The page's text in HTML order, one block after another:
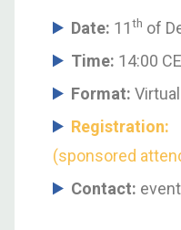
Date: 11th of
Time: 14:00
Format:
Registration:
(sponsored
Contact: